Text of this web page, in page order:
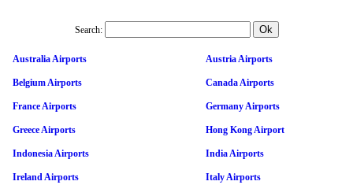
Search:
Australia Airports Austria Airports
Belgium Airports Canada Airports
France Airports Germany Airports
Greece Airports Hong Kong Airport
Indonesia Airports India Airports
Ireland Airports Italy Airports